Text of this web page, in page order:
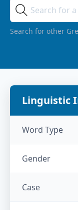
Search for other
Linguistic
Word Type
Gender
Case